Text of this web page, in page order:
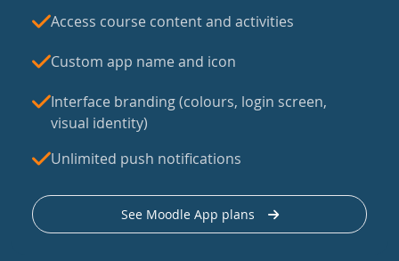
Access course content and activities
Custom app name and icon
Interface branding (colours, login screen,
visual identity)
Unlimited push notifications
See Moodle App plans